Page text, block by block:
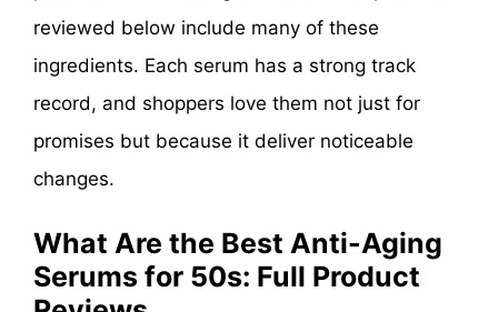
reviewed below include many of these
ingredients. Each serum has a strong track
record, and shoppers love them not just for
promises but because it deliver noticeable
changes.
What Are the Best Anti-Aging
Serums for 50s: Full Product